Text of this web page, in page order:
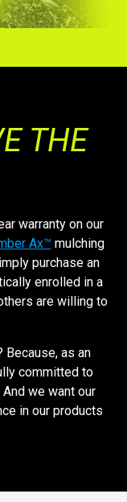
THE
warranty on our
Ax™ mulching
purchase an
enrolled in a
are willing to
Because, as an
committed to
we want our
in our products